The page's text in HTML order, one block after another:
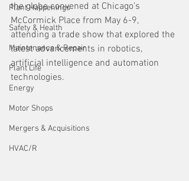
Plant Happenings
Safety & Health
Maintenance & Repair
Plant Life
Energy
Motor Shops
Mergers & Acquisitions
HVAC/R
the globe convened at Chicago’s
McCormick Place from May 6-9,
attending a trade show that explored the
latest advancements in robotics,
artificial intelligence and automation
technologies.